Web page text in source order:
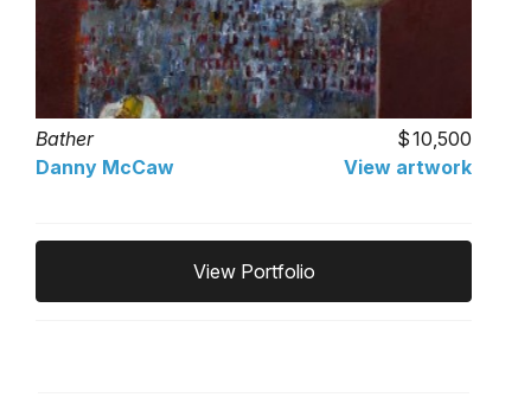
Bather
10,500
Danny McCaw
View artwork
View Portfolio